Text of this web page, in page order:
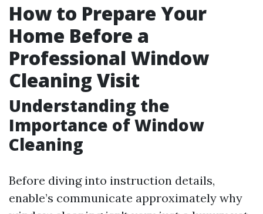
How to Prepare Your
Home Before a
Professional Window
Cleaning Visit
Understanding the
Importance of Window
Cleaning
Before diving into instruction details,
enable’s communicate approximately why